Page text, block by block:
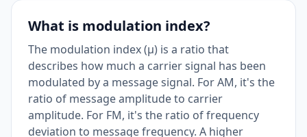
What is modulation index?
The modulation index (μ) is a ratio that
describes how much a carrier signal has been
modulated by a message signal. For AM, it's the
ratio of message amplitude to carrier
amplitude. For FM, it's the ratio of frequency
deviation to message frequency. A higher